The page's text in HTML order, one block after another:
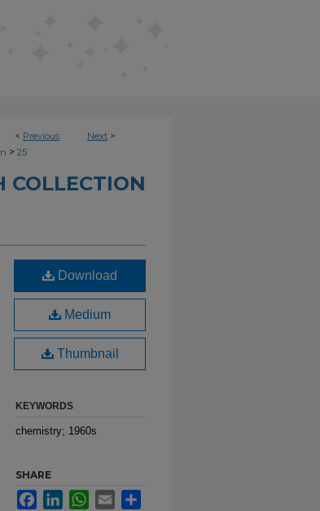
< Previous Next >
> 25
COLLECTION
Download
Medium
Thumbnail
KEYWORDS
chemistry; 1960s
SHARE
FacebookLinkedInWhatsApp
Email